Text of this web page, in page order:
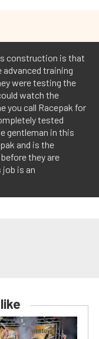
construction is that
advanced training
were testing the
watch the
you call Racepak for
tested
gentleman in this
and is the
they are
job is an